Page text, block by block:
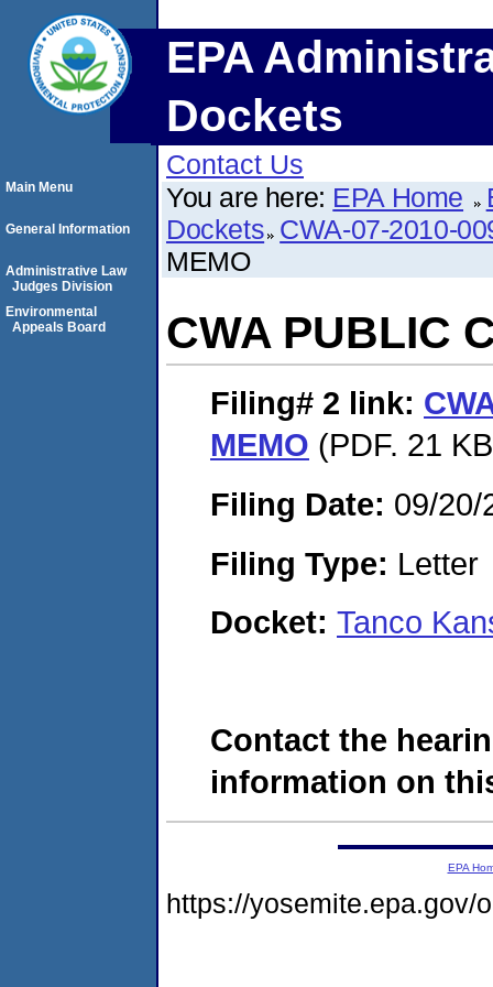
EPA
Dockets
Contact Us
You are here: EPA Home
Dockets CWA-07-2010-
MEMO
CWA PUBLIC
Filing# 2 link:
MEMO (PDF. 21
Filing Date: 09/20/
Filing Type: Letter
Docket: Tanco
Contact the
information on
Main Menu
General Information
Administrative Law
Judges Division
Environmental
Appeals Board
EPA
https://yosemite.epa.gov/